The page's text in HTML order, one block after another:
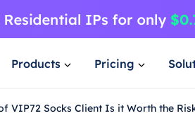
Products Pricing
VIP72 Socks Client Is it Worth the